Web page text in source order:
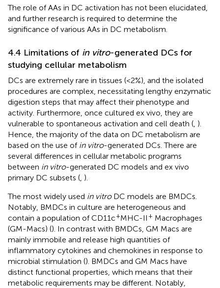
The role of AAs in DC activation has not been elucidated,
and further research is required to determine the
significance of various AAs in DC metabolism.
4.4 Limitations of in vitro-generated DCs for
studying cellular metabolism
DCs are extremely rare in tissues (<2%), and the isolated
procedures are complex, necessitating lengthy enzymatic
digestion steps that may affect their phenotype and
activity. Furthermore, once cultured ex vivo, they are
vulnerable to spontaneous activation and cell death ( ).
Hence, the majority of the data on DC metabolism are
based on the use of in vitro-generated DCs. There are
several differences in cellular metabolic programs
between in vitro-generated DC models and ex vivo
primary DC subsets ( ).
The most widely used in vitroDC models are BMDCs.
Notably, BMDCs in culture are heterogeneous and
contain a population of CD11c+MHC-II + Macrophages
(GM-Macs) (). In contrast with BMDCs, GM Macs are
mainly immobile and release high quantities of
inflammatory cytokines and chemokines in response to
microbial stimulation (). BMDCs and GM Macs have
distinct functional properties, which means that their
metabolic requirements may be different. Notably,